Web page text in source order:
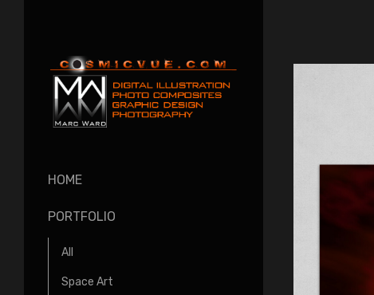
HOME
PORTFOLIO
All
Space Art